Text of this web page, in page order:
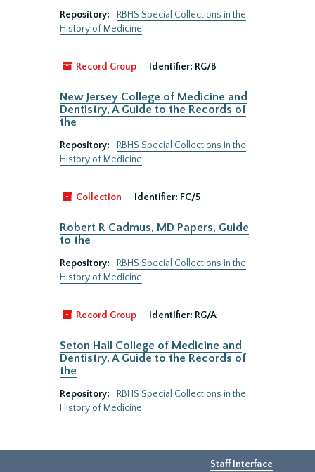
Repository:
RBHS Special Collections in the
History of Medicine
Record Group Identifier: RG/B
New Jersey College of Medicine and
Dentistry, A Guide to the Records of
the
Repository:
RBHS Special Collections in the
History of Medicine
Collection Identifier: FC/5
Robert R Cadmus, MD Papers, Guide
to the
Repository:
RBHS Special Collections in the
History of Medicine
Record Group Identifier: RG/A
Seton Hall College of Medicine and
Dentistry, A Guide to the Records of
the
Repository:
RBHS Special Collections in the
History of Medicine
Staff Interface